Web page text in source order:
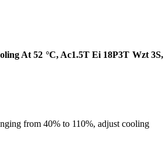
At 52 °C, Ac1.5T Ei 18P3T Wzt 3S,
from 40% to 110%, adjust cooling